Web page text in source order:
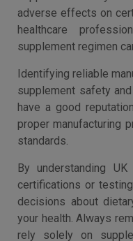
adverse effects on
healthcare
supplement regimen
Identifying reliable
supplement safety
have a good
proper manufacturing
standards.
By understanding
certifications or
decisions about
your health. Always
rely solely on